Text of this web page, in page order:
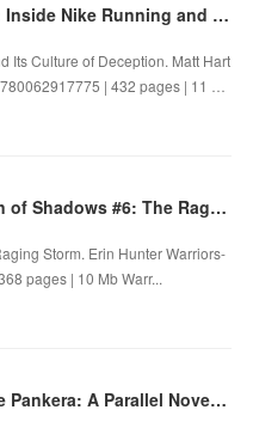
Download PDF Win at All Costs: Inside Nike Running and Its Culture of Deception
Its Culture of Deception. Matt Hart
| 432 pages | 11 …
Download Pdf Warriors: A Vision of Shadows #6: The Raging Storm
Storm. Erin Hunter Warriors-
pages | 10 Mb Warr...
Download Pdf The Pursuit of the Pankera: A Parallel Novel About Parallel Universes